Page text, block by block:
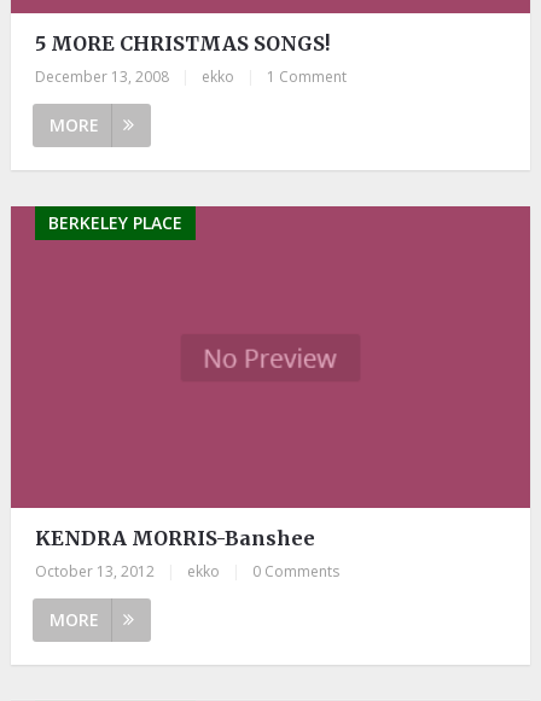
5 MORE CHRISTMAS SONGS!
December 13, 2008 ekko 1 Comment
MORE
BERKELEY PLACE
KENDRA MORRIS-Banshee
October 13, 2012 ekko 0 Comments
MORE